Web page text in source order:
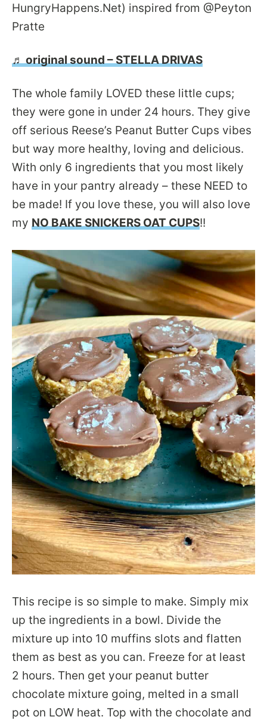
HungryHappens.Net) inspired from @Peyton
Pratte
♬ original sound – STELLA DRIVAS
The whole family LOVED these little cups;
they were gone in under 24 hours. They give
off serious Reese’s Peanut Butter Cups vibes
but way more healthy, loving and delicious.
With only 6 ingredients that you most likely
have in your pantry already – these NEED to
be made! If you love these, you will also love
my NO BAKE SNICKERS OAT CUPS!!
This recipe is so simple to make. Simply mix
up the ingredients in a bowl. Divide the
mixture up into 10 muffins slots and flatten
them as best as you can. Freeze for at least
2 hours. Then get your peanut butter
chocolate mixture going, melted in a small
pot on LOW heat. Top with the chocolate and